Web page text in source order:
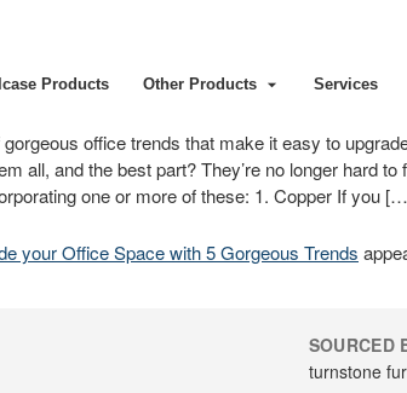
Products Other Products Services
office trends that make it easy to
all, and the best part? They’re no longer hard
one or more of these: 1. Copper If you
your Office Space with 5 Gorgeous Trends
SOURCED
turnstone